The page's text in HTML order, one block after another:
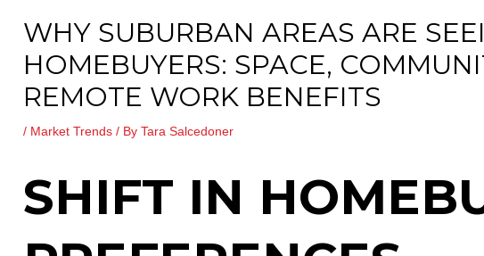
WHY SUBURBAN AREAS ARE
HOMEBUYERS: SPACE,
REMOTE WORK BENEFITS
/ Market Trends / ByTara Salcedoner
SHIFT IN